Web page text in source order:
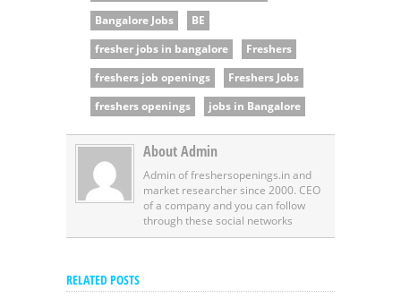
Bangalore Jobs
BE
fresher jobs in bangalore
Freshers
freshers job openings
Freshers Jobs
freshers openings
jobs in Bangalore
About Admin
Admin of freshersopenings.in and
market researcher since 2000. CEO
of a company and you can follow
through these social networks
RELATED POSTS